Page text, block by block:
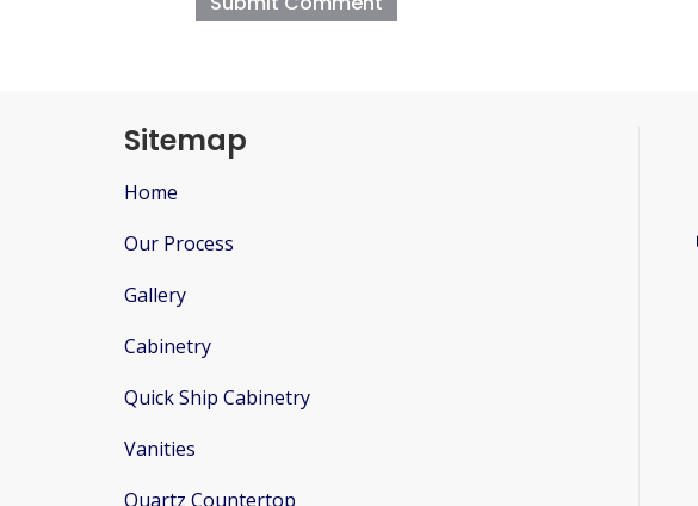
Sitemap
Home
Our Process
Gallery
Cabinetry
Quick Ship Cabinetry
Vanities
Quartz Countertop